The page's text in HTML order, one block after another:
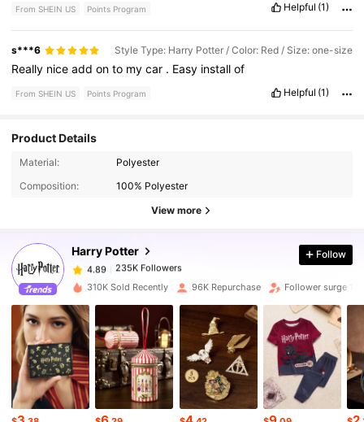
From SHEIN US Points Program Helpful (1)
s***6 Style Type: Harry Potter / Color: Red / Size: one-size
Really niceaddonto mycar . Easy installof
From SHEIN US Points Program Helpful (1)
Product Details
Material:
Polyester
Composition:
100% Polyester
View more
Harry Potter
235K Followers
235K Followers
4.89 235K Followers
4.89 235K Followers
4.89 235K Followers
235K Followers
Follow
310K Sold Recently 96K Repurchase Follower surge